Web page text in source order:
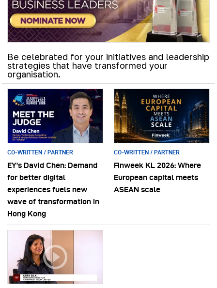
Be celebrated for your initiatives and leadership
strategies that have transformed your
organisation.
CO-WRITTEN / PARTNER
EY’s David Chen: Demand
for better digital
experiences fuels new
wave of transformation in
Hong Kong
CO-WRITTEN / PARTNER
Finweek KL 2026: Where
European capital meets
ASEAN scale